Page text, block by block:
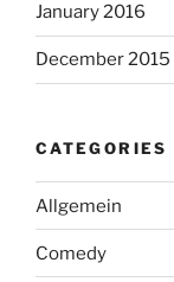
January 2016
December 2015
CATEGORIES
Allgemein
Comedy